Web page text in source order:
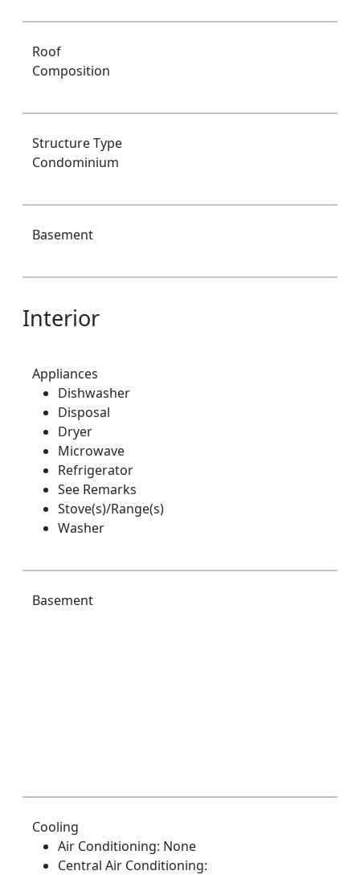
Roof
Composition
Structure Type
Condominium
Basement
Interior
Appliances
Dishwasher
Disposal
Dryer
Microwave
Refrigerator
See Remarks
Stove(s)/Range(s)
Washer
Basement
Cooling
Air Conditioning: None
Central Air Conditioning: